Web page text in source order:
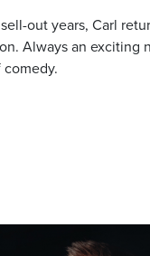
out years, Carl
Always an exciting